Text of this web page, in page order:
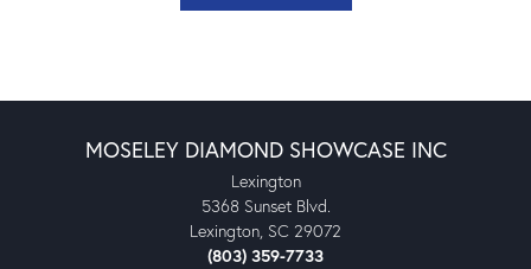
MOSELEY DIAMOND SHOWCASE INC
Lexington
5368 Sunset Blvd.
Lexington, SC 29072
(803) 359-7733